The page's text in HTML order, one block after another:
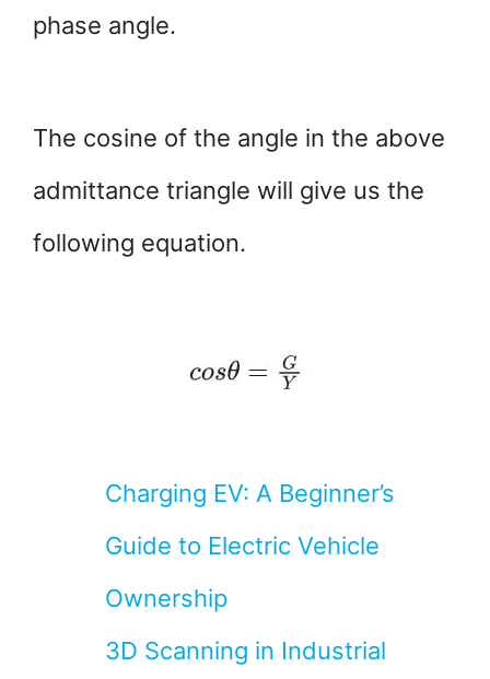
phase angle.
The cosine of the angle in the above
admittance triangle will give us the
following equation.
Charging EV: A Beginner’s
Guide to Electric Vehicle
Ownership
3D Scanning in Industrial